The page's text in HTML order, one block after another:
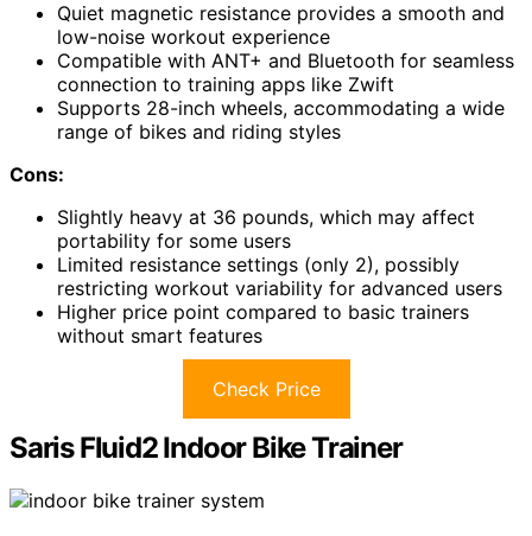
Quiet magnetic resistance provides a smooth and
low-noise workout experience
Compatible with ANT+ and Bluetooth for seamless
connection to training apps like Zwift
Supports 28-inch wheels, accommodating a wide
range of bikes and riding styles
Cons:
Slightly heavy at 36 pounds, which may affect
portability for some users
Limited resistance settings (only 2), possibly
restricting workout variability for advanced users
Higher price point compared to basic trainers
without smart features
Check Price
Saris Fluid2 Indoor Bike Trainer